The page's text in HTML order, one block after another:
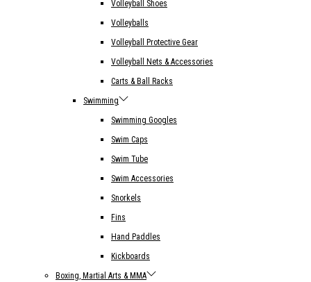
Volleyball Shoes
Volleyballs
Volleyball Protective Gear
Volleyball Nets & Accessories
Carts & Ball Racks
Swimming
Swimming Googles
Swim Caps
Swim Tube
Swim Accessories
Snorkels
Fins
Hand Paddles
Kickboards
Boxing, Martial Arts & MMA